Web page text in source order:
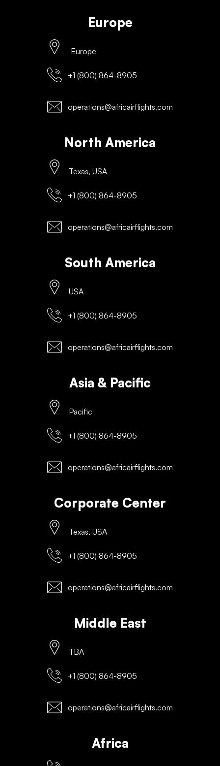
Europe
Europe
+1 (800) 864-8905
operations@africairflights.com
North America
Texas, USA
+1 (800) 864-8905
operations@africairflights.com
South America
USA
+1 (800) 864-8905
operations@africairflights.com
Asia & Pacific
Pacific
+1 (800) 864-8905
operations@africairflights.com
Corporate Center
Texas, USA
+1 (800) 864-8905
operations@africairflights.com
Middle East
TBA
+1 (800) 864-8905
operations@africairflights.com
Africa